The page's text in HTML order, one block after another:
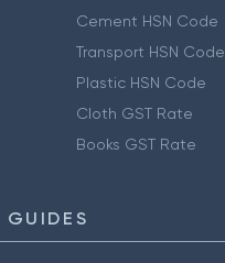
Cement HSN Code
Transport HSN Code
Plastic HSN Code
Cloth GST Rate
Books GST Rate
GUIDES